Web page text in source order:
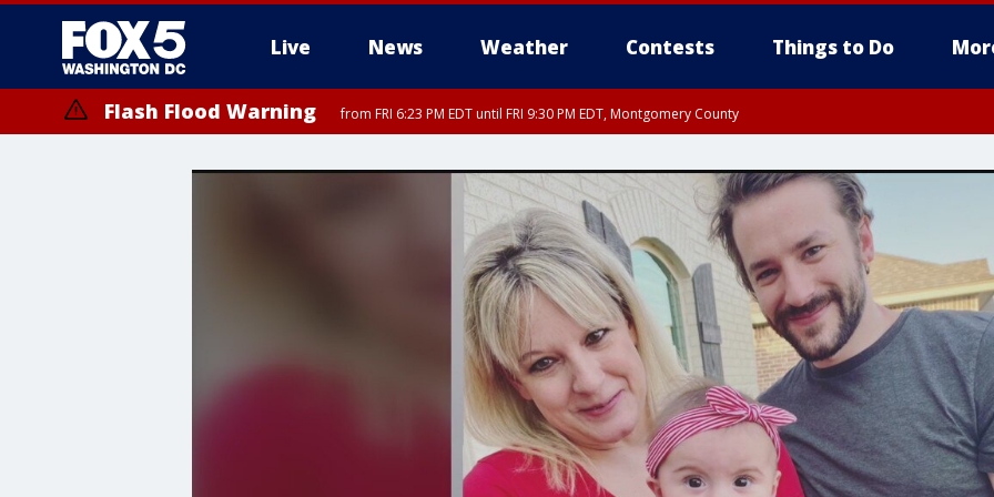
Live News Weather Contests Things to Do
Flash Flood Warning from FRI 6:23 PM EDT until FRI 9:30 PM EDT, Montgomery County